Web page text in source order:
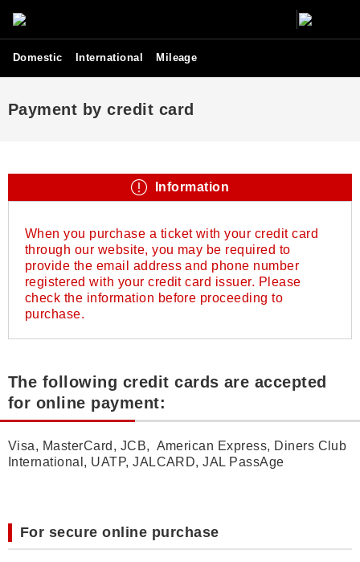
Domestic International Mileage
Payment by credit card
Information
When you purchase a ticket with your credit card
through our website, you may be required to
provide the email address and phone number
registered with your credit card issuer. Please
check the information before proceeding to
purchase.
The following credit cards are accepted
for online payment:
Visa, MasterCard, JCB, American Express, Diners Club
International, UATP, JALCARD, JAL PassAge
For secure online purchase